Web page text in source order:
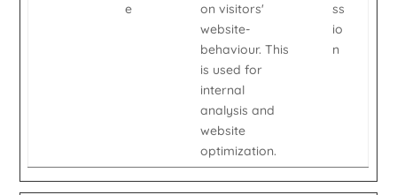
e
on visitors'
website-
behaviour. This
is used for
internal
analysis and
website
optimization.
ss
io
n